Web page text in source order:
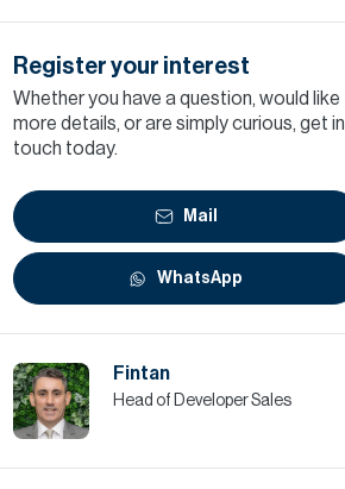
Contact
Register your interest
Whether you have a question, would like
more details, or are simply curious, get in
touch today.
Mail
WhatsApp
Fintan
Head of Developer Sales